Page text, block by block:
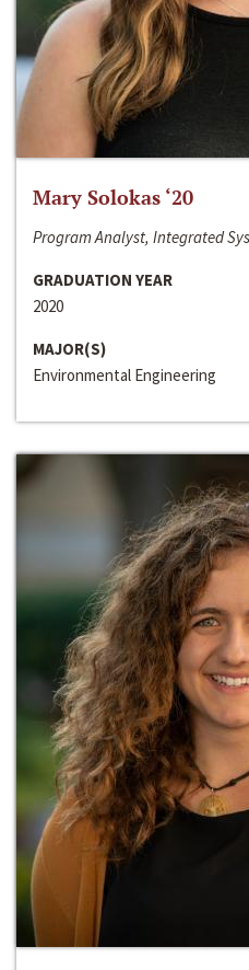
Mary Solokas ‘20
Program Analyst, Integrated
GRADUATION YEAR
2020
MAJOR(S)
Environmental Engineering